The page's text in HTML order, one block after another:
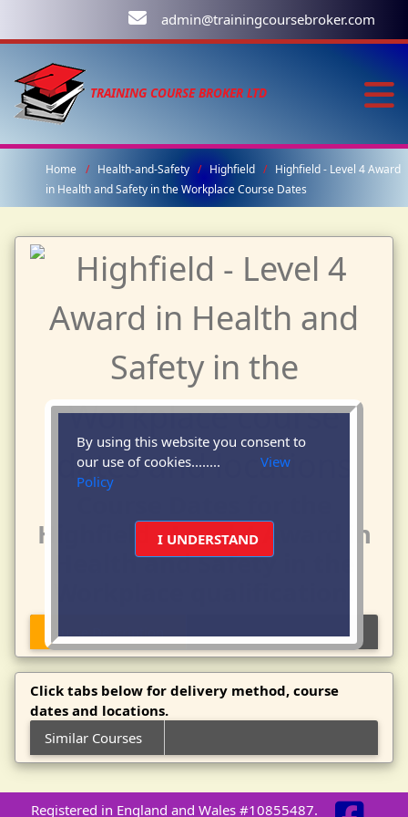
By using this website you consent to
our use of cookies........View
Policy
I UNDERSTAND
admin@trainingcoursebroker.com
TRAINING COURSE BROKER LTD
Home Health-and-Safety Highfield
Highfield - Level 4 Award
in Health and Safety in the Workplace Course Dates
Highfield - Level 4 Award in
Health and Safety in the
Click tabs below for delivery method, course
dates and locations.
Similar Courses
Registered in England and Wales #10855487.